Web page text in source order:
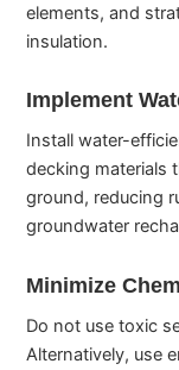
elements, and
insulation.
Implement
Install water-
decking materials
ground, reducing
groundwater
Minimize
Do not use toxic
Alternatively, use